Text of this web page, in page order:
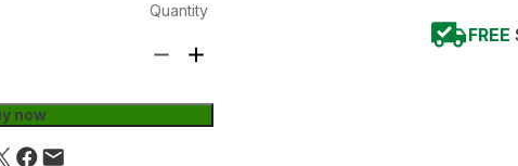
Quantity
now
FREE